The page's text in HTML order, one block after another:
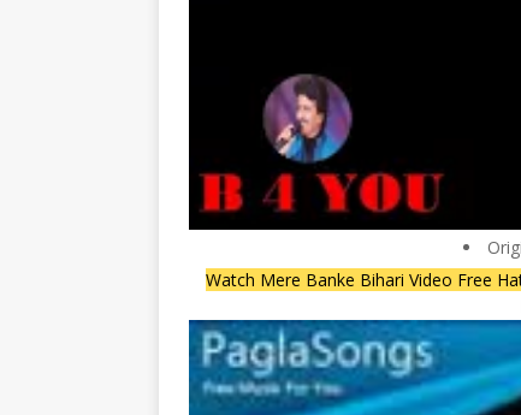
Watch Mere Banke Bihari Video Free